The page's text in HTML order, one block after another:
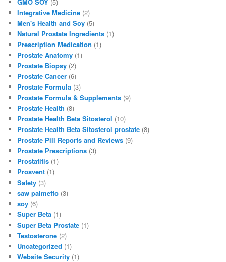
Integrative Medicine (2)
Men's Health and Soy (5)
Natural Prostate Ingredients (1)
Prescription Medication (1)
Prostate Anatomy (1)
Prostate Biopsy (2)
Prostate Cancer (6)
Prostate Formula (3)
Prostate Formula & Supplements (9)
Prostate Health (8)
Prostate Health Beta Sitosterol (10)
Prostate Health Beta Sitosterol prostate (8)
Prostate Pill Reports and Reviews (9)
Prostate Prescriptions (3)
Prostatitis (1)
Prosvent (1)
Safety (3)
saw palmetto (3)
soy (6)
Super Beta (1)
Super Beta Prostate (1)
Testosterone (2)
Uncategorized (1)
Website Security (1)